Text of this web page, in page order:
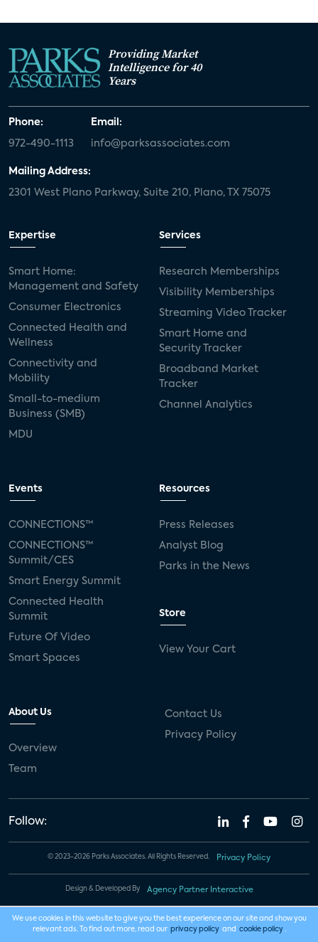
Providing Market
Intelligence for 40
Years
Phone:
972-490-1113
Email:
info@parksassociates.com
Mailing Address:
2301 West Plano Parkway, Suite 210, Plano, TX 75075
Expertise
Smart Home:
Management and Safety
Consumer Electronics
Connected Health and
Wellness
Connectivity and
Mobility
Small-to-medium
Business (SMB)
MDU
Services
Research Memberships
Visibility Memberships
Streaming Video Tracker
Smart Home and
Security Tracker
Broadband Market
Tracker
Channel Analytics
Events
CONNECTIONS™
CONNECTIONS™
Summit/CES
Smart Energy Summit
Connected Health
Summit
Future Of Video
Smart Spaces
Resources
Press Releases
Analyst Blog
Parks in the News
Store
View Your Cart
About Us
Overview
Team
Contact Us
Privacy Policy
Follow:
© 2023-2026 Parks Associates. All Rights Reserved. Privacy Policy
Design & Developed By Agency Partner Interactive
We use cookies in this website to give you the best experience on our site and show you
relevant ads. To find out more, read our privacy policy and cookie policy .